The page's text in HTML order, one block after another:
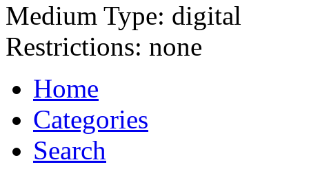
Medium Type: digital
Restrictions: none
Home
Categories
Search